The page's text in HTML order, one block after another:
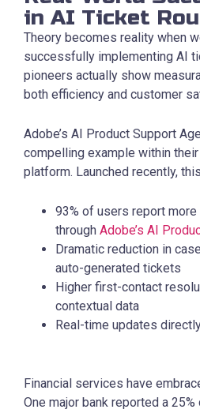
in AI Ticket
Theory becomes reality when
successfully implementing AI
pioneers actually show
both efficiency and customer
Adobe’s AI Product Support
compelling example within
platform. Launched recently,
93% of users report
through Adobe’s AI
Dramatic reduction in
auto-generated tickets
Higher first-contact
contextual data
Real-time updates
Financial services have
One major bank reported a